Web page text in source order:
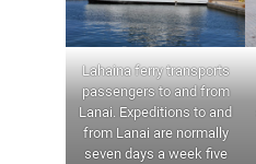
Lahaina ferry transports
passengers to and from
Lanai. Expeditions to and
from Lanai are normally
seven days a week five